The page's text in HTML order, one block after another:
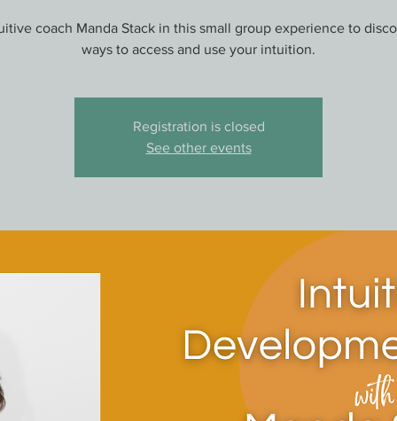
coach Manda Stack in this small group experience to
ways to access and use your intuition.
Registration is closed
See other events